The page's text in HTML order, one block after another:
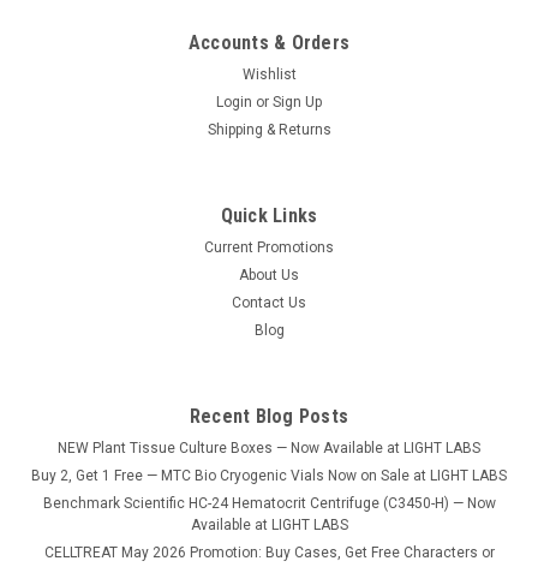
Accounts & Orders
Wishlist
Login or Sign Up
Shipping & Returns
Quick Links
Current Promotions
About Us
Contact Us
Blog
Recent Blog Posts
NEW Plant Tissue Culture Boxes — Now Available at LIGHT LABS
Buy 2, Get 1 Free — MTC Bio Cryogenic Vials Now on Sale at LIGHT LABS
Benchmark Scientific HC-24 Hematocrit Centrifuge (C3450-H) — Now
Available at LIGHT LABS
CELLTREAT May 2026 Promotion: Buy Cases, Get Free Characters or